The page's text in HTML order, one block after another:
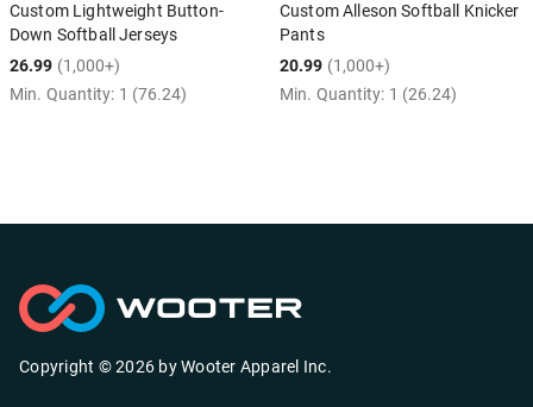
Custom Lightweight Button-
Down Softball Jerseys
26.99 (1,000+)
Min. Quantity: 1 (76.24)
Custom Alleson Softball Knicker
Pants
20.99 (1,000+)
Min. Quantity: 1 (26.24)
Copyright ©2026 by Wooter Apparel Inc.